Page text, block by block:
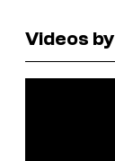
Videos